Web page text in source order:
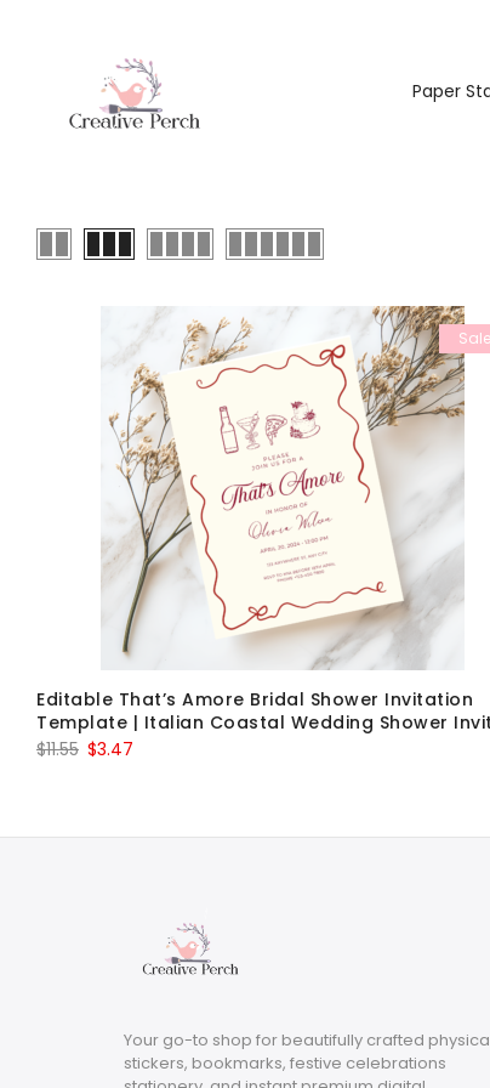
Paper
Sale
Editable That’s Amore Bridal Shower Invitation
Template | Italian Coastal Wedding Shower
$11.55 Original
$11.55.
$3.47
$3.47.
Your go-to shop for beautifully crafted
stickers, bookmarks, festive celebrations